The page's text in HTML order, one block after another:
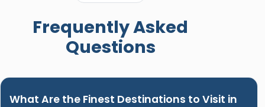
Frequently Asked
Questions
What Are the Finest Destinations to Visit in